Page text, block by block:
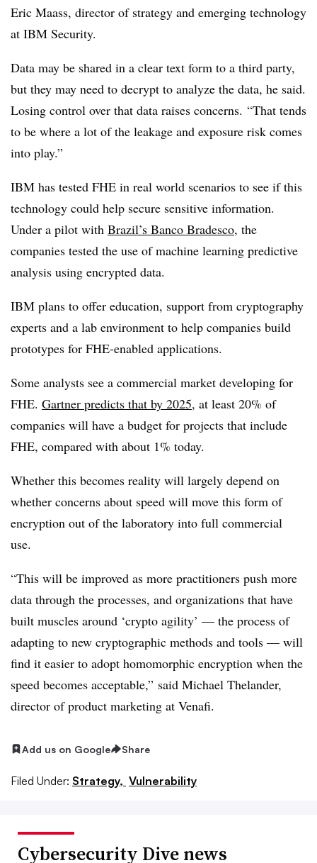
Eric Maass, director of strategy and emerging technology
at IBM Security.
Data may be shared in a clear text form to a third party,
but they may need to decrypt to analyze the data, he said.
Losing control over that data raises concerns. “That tends
to be where a lot of the leakage and exposure risk comes
into play.”
IBM has tested FHE in real world scenarios to see if this
technology could help secure sensitive information.
Under a pilot with Brazil’s Banco Bradesco, the
companies tested the use of machine learning predictive
analysis using encrypted data.
IBM plans to offer education, support from cryptography
experts and a lab environment to help companies build
prototypes for FHE-enabled applications.
Some analysts see a commercial market developing for
FHE. Gartner predicts that by 2025, at least 20% of
companies will have a budget for projects that include
FHE, compared with about 1% today.
Whether this becomes reality will largely depend on
whether concerns about speed will move this form of
encryption out of the laboratory into full commercial
use.
“This will be improved as more practitioners push more
data through the processes, and organizations that have
built muscles around ‘crypto agility’ — the process of
adapting to new cryptographic methods and tools — will
find it easier to adopt homomorphic encryption when the
speed becomes acceptable,” said Michael Thelander,
director of product marketing at Venafi.
Add us on Google Share
Filed Under: Strategy, Vulnerability
Cybersecurity Dive news